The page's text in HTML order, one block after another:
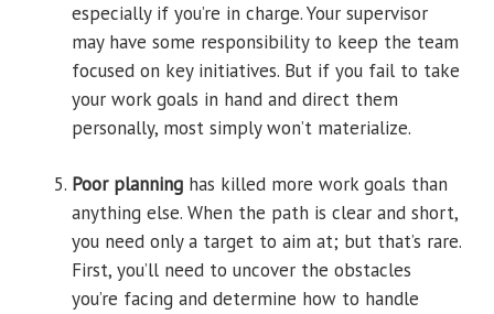
especially if you’re in charge. Your supervisor
may have some responsibility to keep the team
focused on key initiatives. But if you fail to take
your work goals in hand and direct them
personally, most simply won’t materialize.
Poor planning has killed more work goals than
anything else. When the path is clear and short,
you need only a target to aim at; but that’s rare.
First, you’ll need to uncover the obstacles
you’re facing and determine how to handle